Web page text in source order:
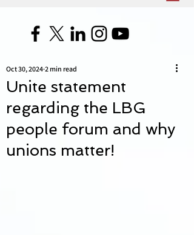
Unite statement
regarding the LBG
people forum and why
unions matter!
Oct 30, 2024 2 min read